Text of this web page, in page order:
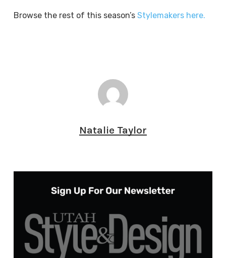
Browse the rest of this season’s Stylemakers here.
Natalie Taylor